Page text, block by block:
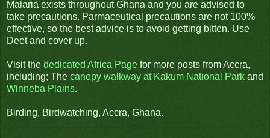
Malaria exists throughout Ghana and you are advised to
take precautions. Parmaceutical precautions are not 100%
effective, so the best advice is to avoid getting bitten. Use
Deet and cover up.
Visit the dedicated Africa Page for more posts from Accra,
including; The canopy walkway at Kakum National Park and
Winneba Plains.
Birding, Birdwatching, Accra, Ghana.